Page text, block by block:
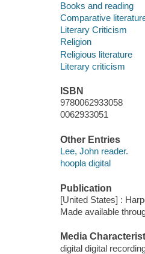
Books and reading
Comparative
Literary Criticism
Religion
Religious literature
Literary criticism
ISBN
9780062933058
0062933051
Other Entries
Lee, John reader.
hoopla digital
Publication
[United States] :
Made available
Media
digital digital